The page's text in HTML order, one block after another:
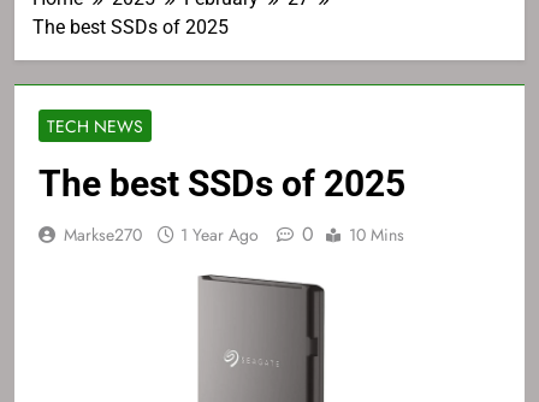
The best SSDs of 2025
TECH NEWS
The best SSDs of 2025
Markse270 1 Year Ago 0 10 Mins